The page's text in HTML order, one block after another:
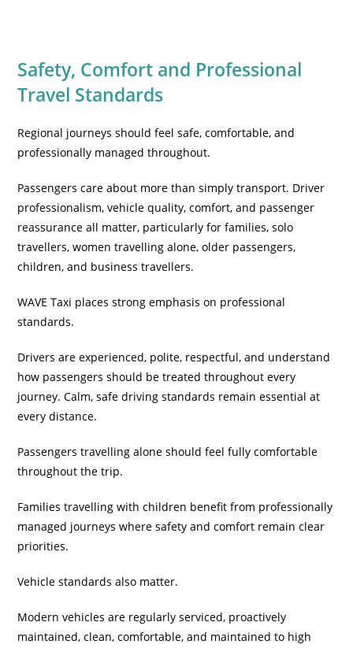
Safety, Comfort and Professional
Travel Standards
Regional journeys should feel safe, comfortable, and
professionally managed throughout.
Passengers care about more than simply transport. Driver
professionalism, vehicle quality, comfort, and passenger
reassurance all matter, particularly for families, solo
travellers, women travelling alone, older passengers,
children, and business travellers.
WAVE Taxi places strong emphasis on professional
standards.
Drivers are experienced, polite, respectful, and understand
how passengers should be treated throughout every
journey. Calm, safe driving standards remain essential at
every distance.
Passengers travelling alone should feel fully comfortable
throughout the trip.
Families travelling with children benefit from professionally
managed journeys where safety and comfort remain clear
priorities.
Vehicle standards also matter.
Modern vehicles are regularly serviced, proactively
maintained, clean, comfortable, and maintained to high